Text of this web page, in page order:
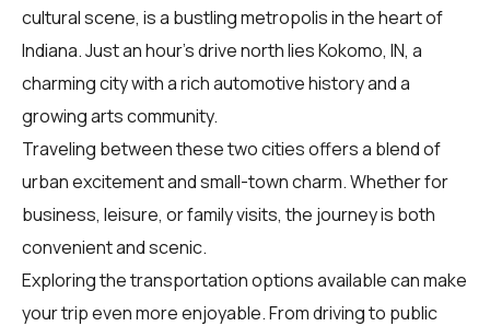
cultural scene, is a bustling metropolis in the heart of
Indiana. Just an hour's drive north lies Kokomo, IN, a
charming city with a rich automotive history and a
growing arts community.
Traveling between these two cities offers a blend of
urban excitement and small-town charm. Whether for
business, leisure, or family visits, the journey is both
convenient and scenic.
Exploring the transportation options available can make
your trip even more enjoyable. From driving to public